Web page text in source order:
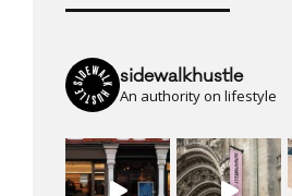
sidewalkhustle
An authority on lifestyle